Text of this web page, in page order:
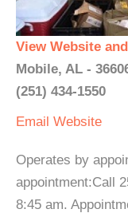
View Website
Mobile, AL -
(251) 434-1550
Email Website
Operates by
appointment:Call
8:45 am.